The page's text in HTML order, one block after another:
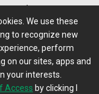
Access
Questions?
Feeds
We use these
to recognize new
perform
on our sites, apps and
your interests.
Access by clicking I